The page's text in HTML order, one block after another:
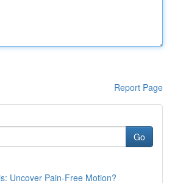
Report Page
Go
Uncover Pain-Free Motion?